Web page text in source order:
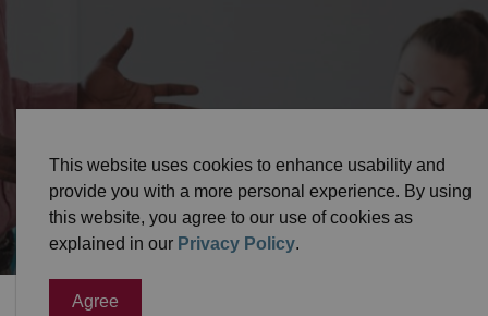
This website uses cookies to enhance usability and
provide you with a more personal experience. By using
this website, you agree to our use of cookies as
explained in our Privacy Policy.
Agree